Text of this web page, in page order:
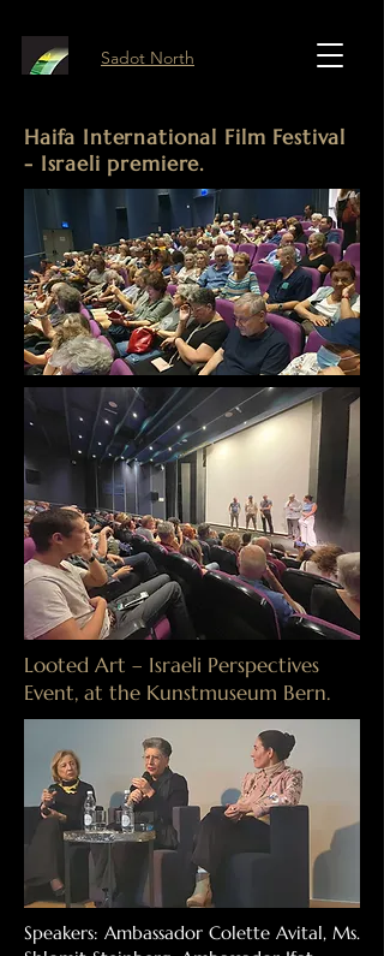
Sadot North
Haifa International Film Festival
- Israeli premiere.
Looted Art – Israeli Perspectives
Event, at the Kunstmuseum Bern.
Speakers: Ambassador Colette Avital, Ms.